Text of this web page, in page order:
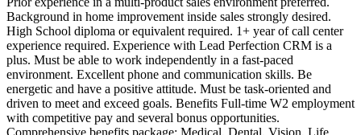
Background in home improvement inside sales strongly desired.
High School diploma or equivalent required. 1+ year of call center
experience required. Experience with Lead Perfection CRM is a
plus. Must be able to work independently in a fast‑paced
environment. Excellent phone and communication skills. Be
energetic and have a positive attitude. Must be task‑oriented and
driven to meet and exceed goals. Benefits Full‑time W2 employment
with competitive pay and several bonus opportunities.
Comprehensive benefits package: Medical, Dental, Vision, Life